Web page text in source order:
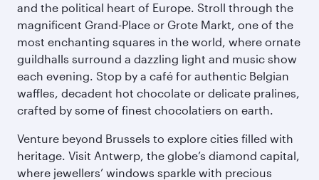
and the political heart of Europe. Stroll through the
magnificent Grand-Place or Grote Markt, one of the
most enchanting squares in the world, where ornate
guildhalls surround a dazzling light and music show
each evening. Stop by a café for authentic Belgian
waffles, decadent hot chocolate or delicate pralines,
crafted by some of finest chocolatiers on earth.
Venture beyond Brussels to explore cities filled with
heritage. Visit Antwerp, the globe’s diamond capital,
where jewellers’ windows sparkle with precious